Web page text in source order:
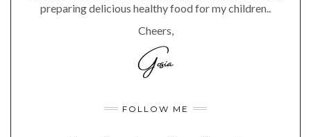
preparing delicious healthy food for my children..
Cheers,
FOLLOW ME